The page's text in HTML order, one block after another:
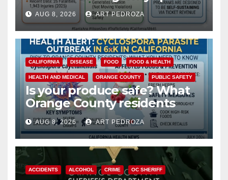
cameras are a win for public
safety
AUG 8, 2026 ART PEDROZA
CALIFORNIA DISEASE FOOD FOOD & HEALTH
HEALTH AND MEDICAL ORANGE COUNTY PUBLIC SAFETY
Is your produce safe? What
Orange County residents
need to know about the
Cyclospora Parasite
AUG 8, 2026 ART PEDROZA
ACCIDENTS ALCOHOL CRIME OC SHERIFF